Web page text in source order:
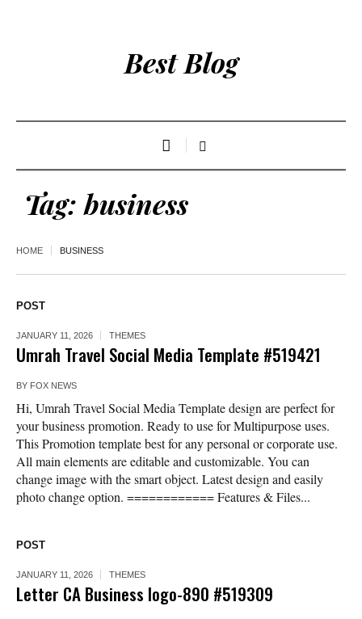
Best Blog
Tag:business
HOME BUSINESS
POST
JANUARY 11, 2026 THEMES
Umrah Travel Social Media Template #519421
BY FOX NEWS
Hi, Umrah Travel Social Media Template design are perfect for
your business promotion. Ready to use for Multipurpose uses.
This Promotion template best for any personal or corporate use.
All main elements are editable and customizable. You can
change image with the smart object. Latest design and easily
photo change option. ============ Features & Files...
POST
JANUARY 11, 2026 THEMES
Letter CA Business logo-890 #519309